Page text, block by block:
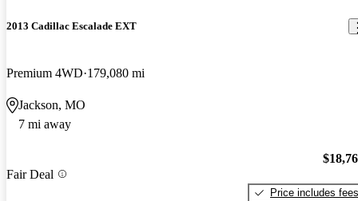
2013 Cadillac Escalade EXT
Premium 4WD 179,080 mi
Jackson, MO
7 mi away
Fair Deal
Price includes fees